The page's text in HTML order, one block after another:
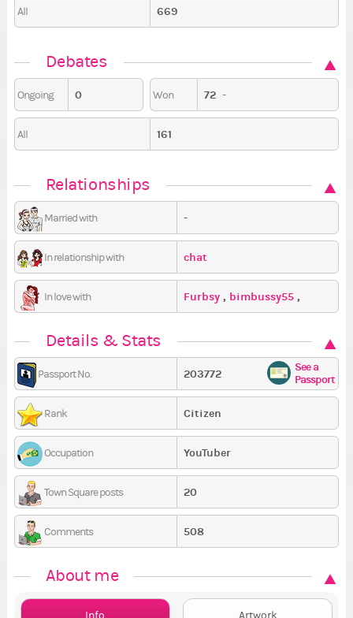
All 669
Debates
Ongoing 0 Won 72 -
All 161
Relationships
Married with -
In relationship with chat
In love with Furbsy , bimbussy55 ,
Details & Stats
Passport No. 203772
See a
Passport
Rank Citizen
Occupation YouTuber
Town Square posts 20
Comments 508
About me